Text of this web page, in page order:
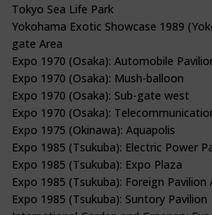
Tokyo Sea Life Park
Yokohama Exotic Showcase 1989
gate Area
Expo 1970 (Osaka): Automobile
Expo 1970 (Osaka): Mush-balloon
Expo 1970 (Osaka): Sub-gate west
Expo 1970 (Osaka):
Expo 1975 (Okinawa): Aquapolis
Expo 1985 (Tsukuba): Electric Power
Expo 1985 (Tsukuba): Expo Plaza
Expo 1985 (Tsukuba): Foreign Pavilion
Expo 1985 (Tsukuba): Suntory Pavilion